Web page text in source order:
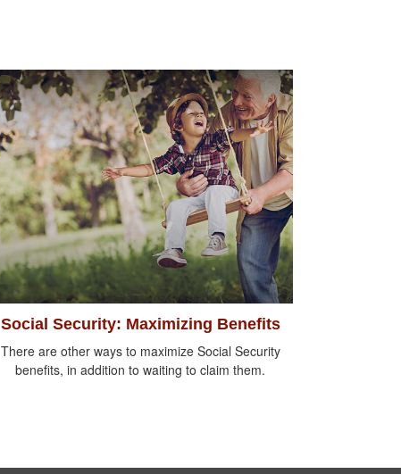
Social Security: Maximizing Benefits
There are other ways to maximize Social Security
benefits, in addition to waiting to claim them.